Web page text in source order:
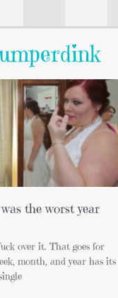
the worst year
over it. That goes for
month, and year has its